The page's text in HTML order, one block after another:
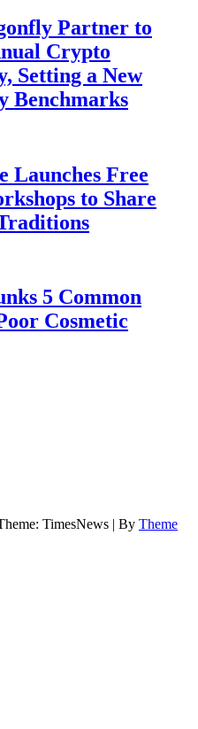
Partner to
Crypto
Setting a New
Benchmarks
Launches Free
to Share
5 Common
Cosmetic
TimesNews | By Theme